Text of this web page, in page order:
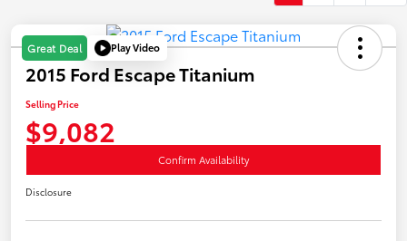
Great Deal Play Video
2015 Ford Escape Titanium
Selling Price
$9,082
Confirm Availability
Disclosure